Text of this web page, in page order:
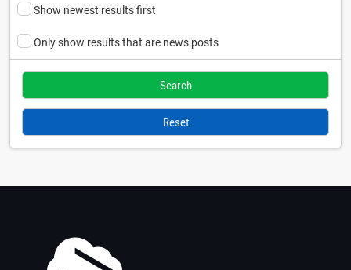
Show newest results first
Only show results that are news posts
Reset